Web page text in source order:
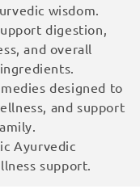
wisdom.
digestion,
and overall
designed to
and support
Ayurvedic
support.